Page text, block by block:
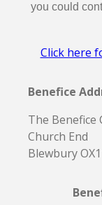
you could
Click here
Benefice
The Benefice
Church End
Blewbury